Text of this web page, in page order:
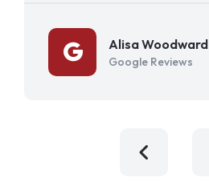
Alisa Woodward
Google Reviews